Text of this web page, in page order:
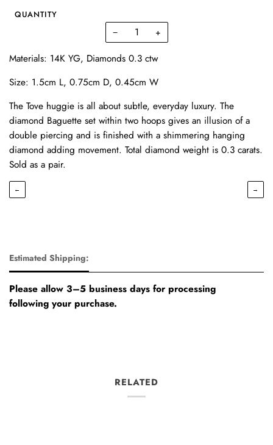
QUANTITY
− +
Materials: 14K YG, Diamonds 0.3 ctw
Size: 1.5cm L, 0.75cm D, 0.45cm W
The Tove huggie is all about subtle, everyday luxury. The
diamond Baguette set within two hoops gives an illusion of a
double piercing and is finished with a shimmering hanging
diamond adding movement. Total diamond weight is 0.3 carats.
Sold as a pair.
← →
Estimated Shipping:
Please allow 3–5 business days for processing
following your purchase.
RELATED